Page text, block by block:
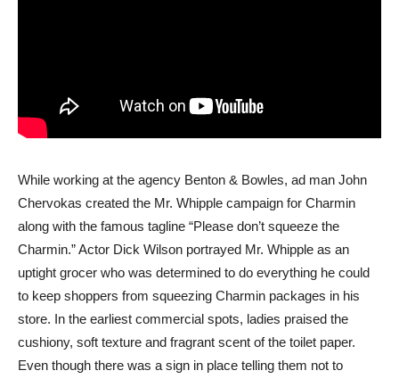
While working at the agency Benton & Bowles, ad man John
Chervokas created the Mr. Whipple campaign for Charmin
along with the famous tagline “Please don’t squeeze the
Charmin.” Actor Dick Wilson portrayed Mr. Whipple as an
uptight grocer who was determined to do everything he could
to keep shoppers from squeezing Charmin packages in his
store. In the earliest commercial spots, ladies praised the
cushiony, soft texture and fragrant scent of the toilet paper.
Even though there was a sign in place telling them not to